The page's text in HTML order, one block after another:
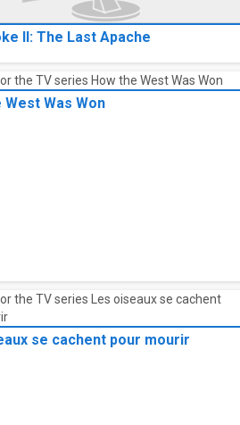
II: The Last Apache
West Was Won
se cachent pour mourir